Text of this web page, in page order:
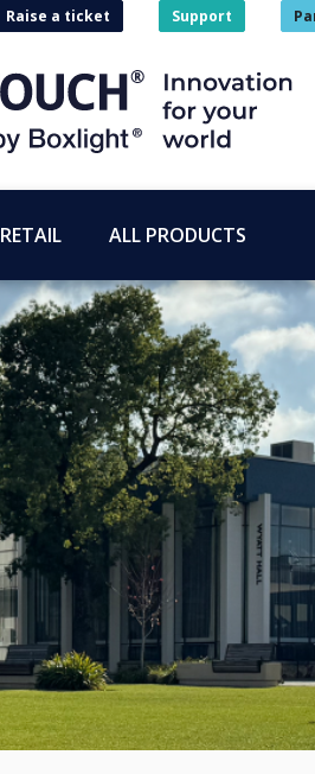
Raise a ticket Support
RETAIL ALL PRODUCTS